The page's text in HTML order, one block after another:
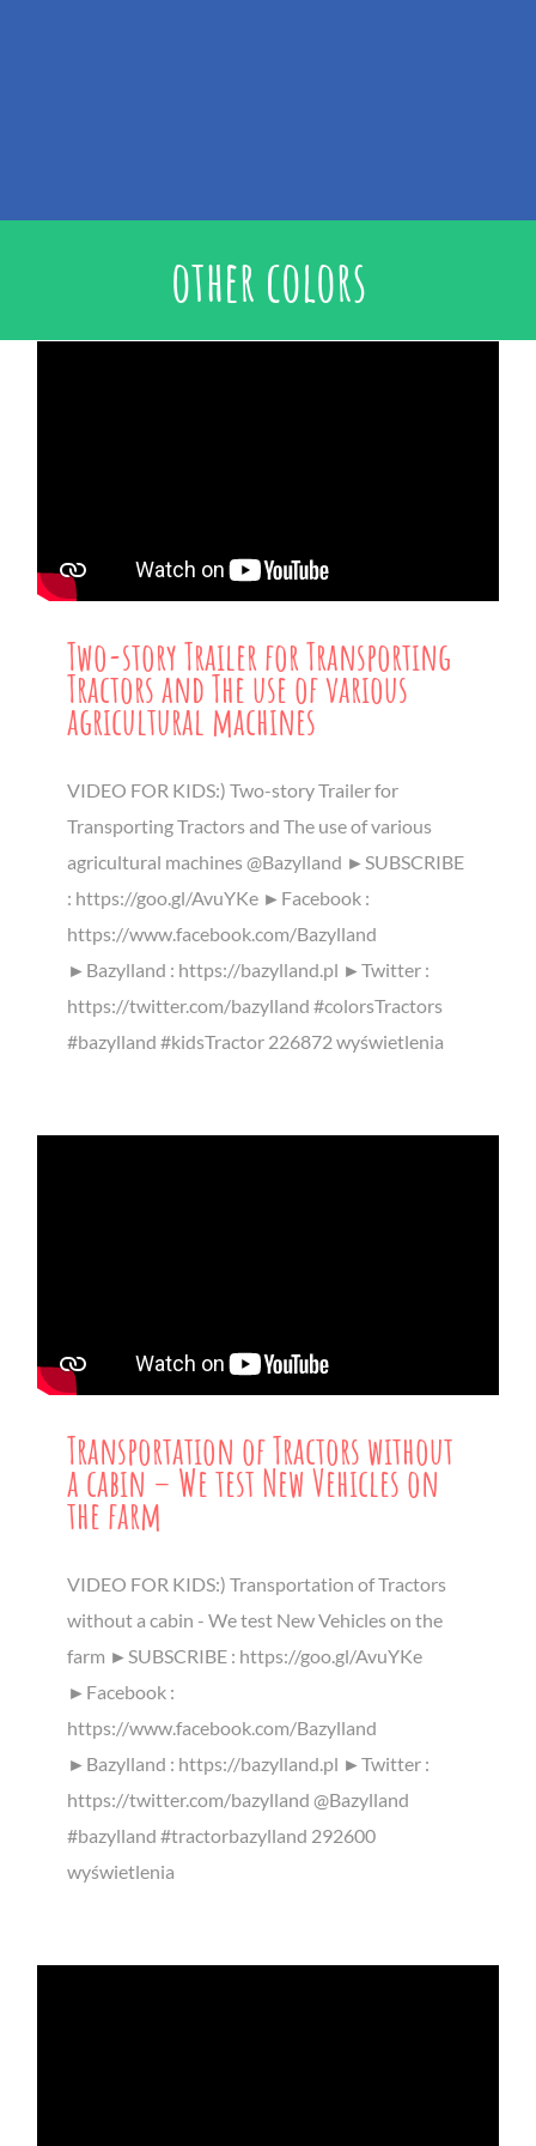
other colors
Two-story Trailer for Transporting
Tractors and The use of various
agricultural machines
VIDEO FOR KIDS:) Two-story Trailer for
Transporting Tractors and The use of various
agricultural machines @Bazylland ►SUBSCRIBE
: https://goo.gl/AvuYKe ►Facebook :
https://www.facebook.com/Bazylland
►Bazylland : https://bazylland.pl ►Twitter :
https://twitter.com/bazylland #colorsTractors
#bazylland #kidsTractor 226872 wyświetlenia
Transportation of Tractors without
a cabin – We test New Vehicles on
the farm
VIDEO FOR KIDS:) Transportation of Tractors
without a cabin - We test New Vehicles on the
farm ►SUBSCRIBE : https://goo.gl/AvuYKe
►Facebook :
https://www.facebook.com/Bazylland
►Bazylland : https://bazylland.pl ►Twitter :
https://twitter.com/bazylland @Bazylland
#bazylland #tractorbazylland 292600
wyświetlenia